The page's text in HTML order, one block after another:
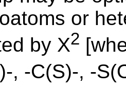
or
by X2
, -C(S)-, -